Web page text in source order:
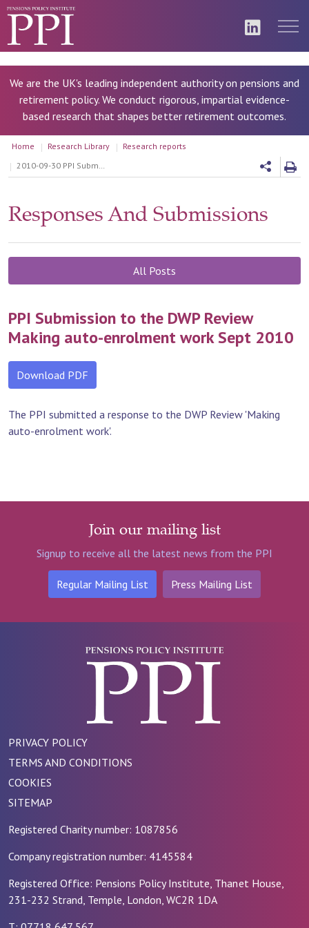
We are the UK's leading independent authority on pensions and
retirement policy. We conduct rigorous, impartial evidence-
based research that shapes better retirement outcomes.
Home Research Library
Research reports
2010-09-30 PPI Submission to the DWP Review Making auto-enrolment work Sept 2010
Responses And Submissions
All Posts
PPI Submission to the DWP Review
Making auto-enrolment work Sept 2010
Download PDF
The PPI submitted a response to the DWP Review 'Making
auto-enrolment work'.
Join our mailing list
Signup to receive all the latest news from the PPI
Regular Mailing List Press Mailing List
PRIVACY POLICY
TERMS AND CONDITIONS
COOKIES
SITEMAP
Registered Charity number: 1087856
Company registration number: 4145584
Registered Office: Pensions Policy Institute, Thanet House,
231-232 Strand, Temple, London, WC2R 1DA